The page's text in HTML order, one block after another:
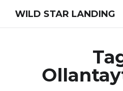
WILD STAR LANDING